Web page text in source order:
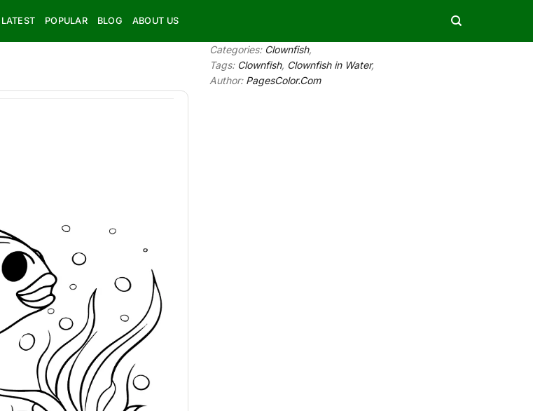
LATEST POPULAR BLOG ABOUT US
Categories: Clownfish,
Tags: Clownfish, Clownfish in Water,
Author: PagesColor.Com